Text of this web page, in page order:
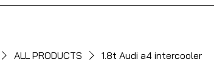
ALL PRODUCTS 1.8t Audi a4 intercooler